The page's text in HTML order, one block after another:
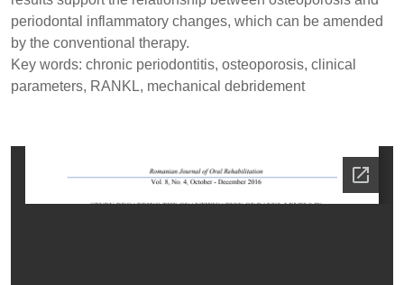
periodontal inflammatory changes, which can be amended
by the conventional therapy.
Key words: chronic periodontitis, osteoporosis, clinical
parameters, RANKL, mechanical debridement